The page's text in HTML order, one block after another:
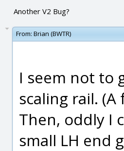
Another V2 Bug?
From: Brian (BWTR)
I seem not to
scaling rail.
Then, oddly I
small LH end